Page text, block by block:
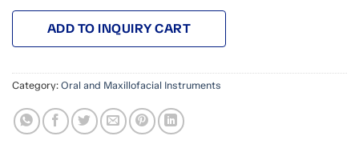
ADD TO INQUIRY CART
Category: Oral and Maxillofacial Instruments